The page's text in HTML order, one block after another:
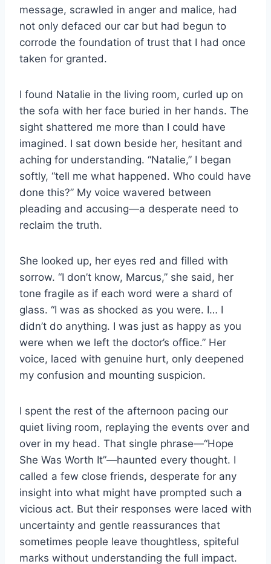
message, scrawled in anger and malice, had
not only defaced our car but had begun to
corrode the foundation of trust that I had once
taken for granted.
I found Natalie in the living room, curled up on
the sofa with her face buried in her hands. The
sight shattered me more than I could have
imagined. I sat down beside her, hesitant and
aching for understanding. “Natalie,” I began
softly, “tell me what happened. Who could have
done this?” My voice wavered between
pleading and accusing—a desperate need to
reclaim the truth.
She looked up, her eyes red and filled with
sorrow. “I don’t know, Marcus,” she said, her
tone fragile as if each word were a shard of
glass. “I was as shocked as you were. I… I
didn’t do anything. I was just as happy as you
were when we left the doctor’s office.” Her
voice, laced with genuine hurt, only deepened
my confusion and mounting suspicion.
I spent the rest of the afternoon pacing our
quiet living room, replaying the events over and
over in my head. That single phrase—“Hope
She Was Worth It”—haunted every thought. I
called a few close friends, desperate for any
insight into what might have prompted such a
vicious act. But their responses were laced with
uncertainty and gentle reassurances that
sometimes people leave thoughtless, spiteful
marks without understanding the full impact.